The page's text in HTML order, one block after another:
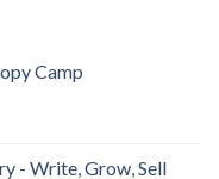
Camp
- Write, Grow, Sell